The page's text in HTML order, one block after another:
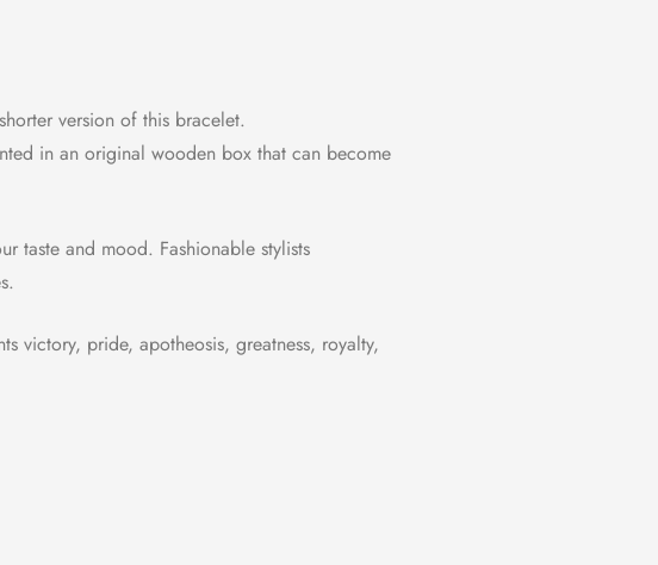
version of this bracelet.
in an original wooden box that can become
taste and mood. Fashionable stylists
victory, pride, apotheosis, greatness, royalty,